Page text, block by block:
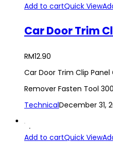
Add to cartQuick View
RM12.90
Car Door Trim Clip
Remover Fasten Tool
TechnicalDecember 31,
Add to cartQuick View